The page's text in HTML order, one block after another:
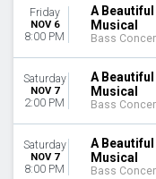
First Interstate Center
Morrison Center For
more
CATEGORIES
Musical / Play
West End Theatre
MONTHS
Friday
NOV 6
8:00 PM
A
Musical
Bass
Saturday
NOV 7
2:00 PM
A
Musical
Bass
Saturday
NOV 7
8:00 PM
A
Musical
Bass